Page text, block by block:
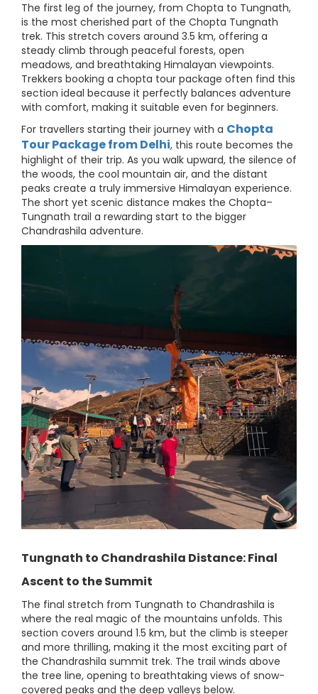
The first leg of the journey, from Chopta to Tungnath,
is the most cherished part of the Chopta Tungnath
trek. This stretch covers around 3.5 km, offering a
steady climb through peaceful forests, open
meadows, and breathtaking Himalayan viewpoints.
Trekkers booking a chopta tour package often find this
section ideal because it perfectly balances adventure
with comfort, making it suitable even for beginners.
For travellers starting their journey with a Chopta
Tour Package from Delhi, this route becomes the
highlight of their trip. As you walk upward, the silence of
the woods, the cool mountain air, and the distant
peaks create a truly immersive Himalayan experience.
The short yet scenic distance makes the Chopta–
Tungnath trail a rewarding start to the bigger
Chandrashila adventure.
Tungnath to Chandrashila Distance: Final
Ascent to the Summit
The final stretch from Tungnath to Chandrashila is
where the real magic of the mountains unfolds. This
section covers around 1.5 km, but the climb is steeper
and more thrilling, making it the most exciting part of
the Chandrashila summit trek. The trail winds above
the tree line, opening to breathtaking views of snow-
covered peaks and the deep valleys below.